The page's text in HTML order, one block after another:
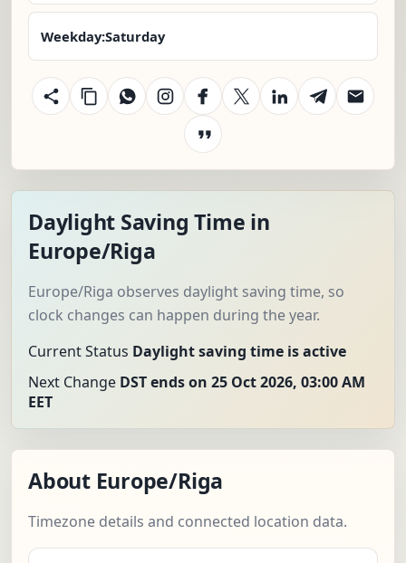
Weekday:Saturday
Daylight Saving Time in
Europe/Riga
Europe/Riga observes daylight saving time, so
clock changes can happen during the year.
Current Status Daylight saving time is active
Next Change DST ends on 25 Oct 2026, 03:00 AM
EET
About Europe/Riga
Timezone details and connected location data.